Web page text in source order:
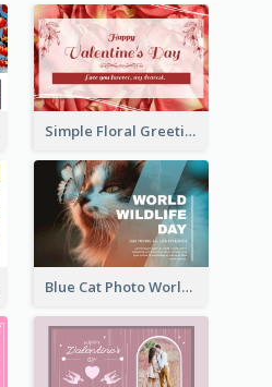
Simple Floral Greeting Card Of Valentine's Day
Blue Cat Photo World Wildlife Day Greeting Card